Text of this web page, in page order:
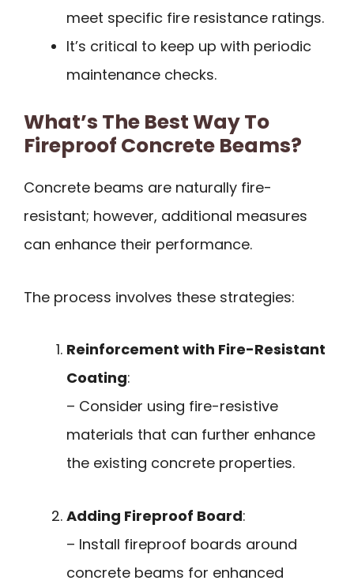
meet specific fire resistance ratings.
It’s critical to keep up with periodic
maintenance checks.
What’s The Best Way To
Fireproof Concrete Beams?
Concrete beams are naturally fire-
resistant; however, additional measures
can enhance their performance.
The process involves these strategies:
Reinforcement with Fire-Resistant
Coating:
– Consider using fire-resistive
materials that can further enhance
the existing concrete properties.
Adding Fireproof Board:
– Install fireproof boards around
concrete beams for enhanced